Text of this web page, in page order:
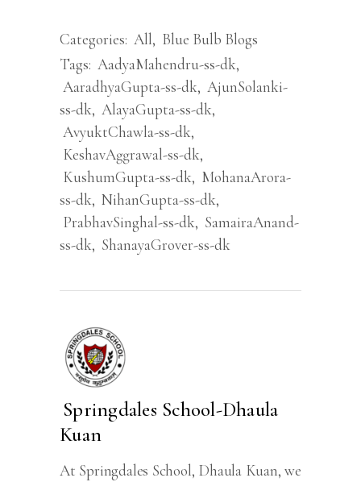
Categories: All, Blue Bulb Blogs
Tags: AadyaMahendru-ss-dk,
AaradhyaGupta-ss-dk, AjunSolanki-
ss-dk, AlayaGupta-ss-dk,
AvyuktChawla-ss-dk,
KeshavAggrawal-ss-dk,
KushumGupta-ss-dk, MohanaArora-
ss-dk, NihanGupta-ss-dk,
PrabhavSinghal-ss-dk, SamairaAnand-
ss-dk, ShanayaGrover-ss-dk
Springdales School-Dhaula
Kuan
At Springdales School, Dhaula Kuan, we